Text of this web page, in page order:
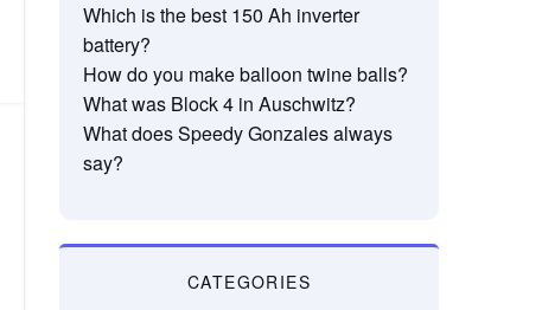
Which is the best 150 Ah inverter
battery?
How do you make balloon twine balls?
What was Block 4 in Auschwitz?
What does Speedy Gonzales always
say?
CATEGORIES